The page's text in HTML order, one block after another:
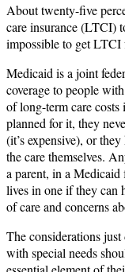
About twenty-five
care insurance (LTCI)
impossible to get
Medicaid is a joint
coverage to people
of long-term care costs
planned for it, they
(it’s expensive), or
the care themselves.
a parent, in a
lives in one if they can
of care and concerns
The considerations
with special needs